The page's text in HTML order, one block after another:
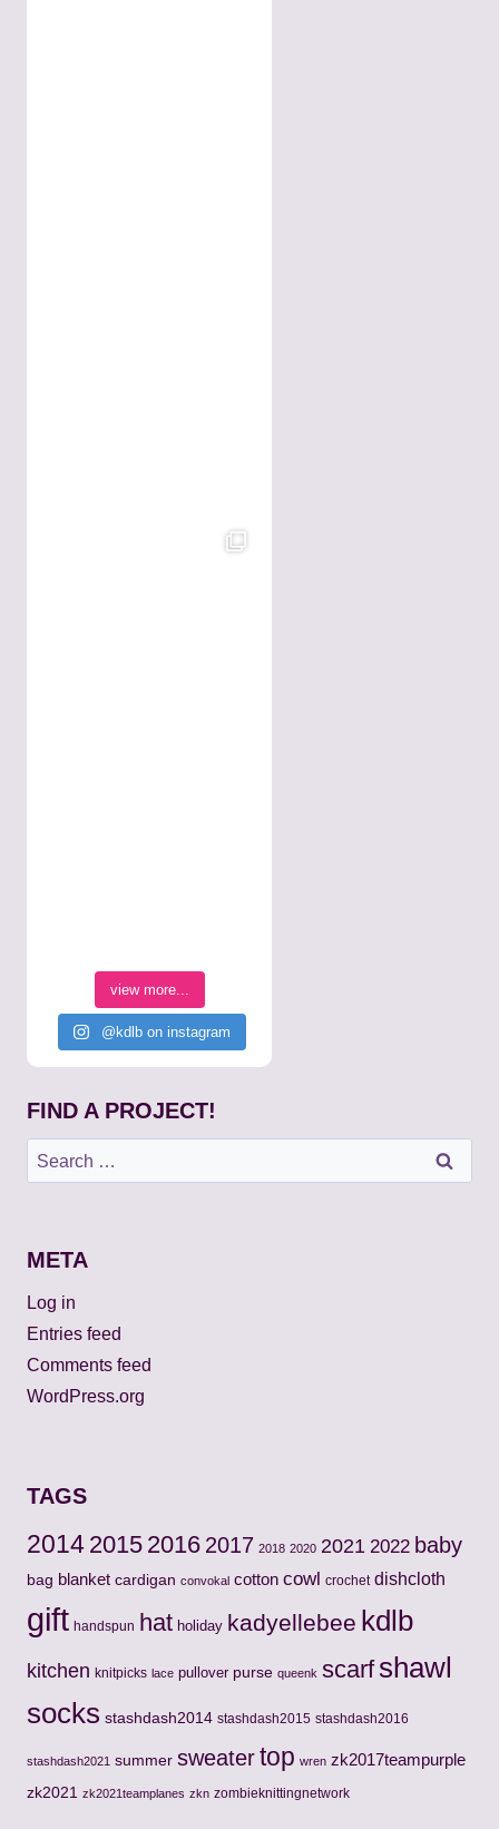
view more...
@kdlb on instagram
FIND A PROJECT!
Search
for:
META
Log in
Entries feed
Comments feed
WordPress.org
TAGS
2014 2015 2016 2017 2018 2020 2021 2022 baby
bag blanket cardigan convokal cotton cowl crochet dishcloth
gift handspun hat holiday kadyellebee kdlb
kitchen knitpicks lace pullover purse queenk scarf shawl
socks stashdash2014 stashdash2015 stashdash2016
stashdash2021 summer sweatertop wren zk2017teampurple
zk2021 zk2021teamplanes zkn zombieknittingnetwork